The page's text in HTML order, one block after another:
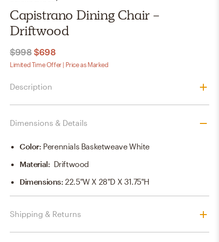
Capistrano Dining Chair -
Driftwood
$998 $698
Limited Time Offer | Price as Marked
Description
Dimensions & Details
Color: Perennials Basketweave White
Material: Driftwood
Dimensions:22.5"W X 28"D X 31.75"H
Shipping & Returns